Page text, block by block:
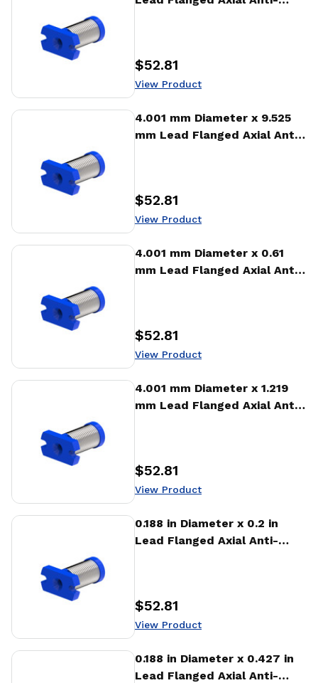
Price:
$52.81
View Product
4.001 mm Diameter x 9.525
mm Lead Flanged Axial Anti-
Price:
$52.81
View Product
View Product
4.001 mm Diameter x 0.61
mm Lead Flanged Axial Anti-
Price:
$52.81
View Product
View Product
4.001 mm Diameter x 1.219
mm Lead Flanged Axial Anti-
Price:
$52.81
View Product
View Product
0.188 in Diameter x 0.2 in
Lead Flanged Axial Anti-
Price:
$52.81
View Product
View Product
0.188 in Diameter x 0.427 in
Lead Flanged Axial Anti-
View Product